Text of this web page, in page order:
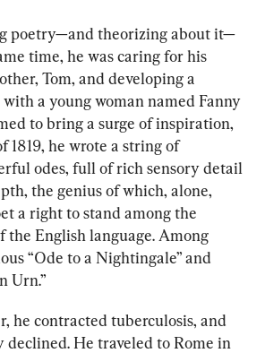
poetry—and theorizing about it—
time, he was caring for his
Tom, and developing a
a young woman named Fanny
to bring a surge of inspiration,
1819, he wrote a string of
odes, full of rich sensory detail
the genius of which, alone,
a right to stand among the
the English language. Among
“Ode to a Nightingale” and
Urn.”
he contracted tuberculosis, and
He traveled to Rome in